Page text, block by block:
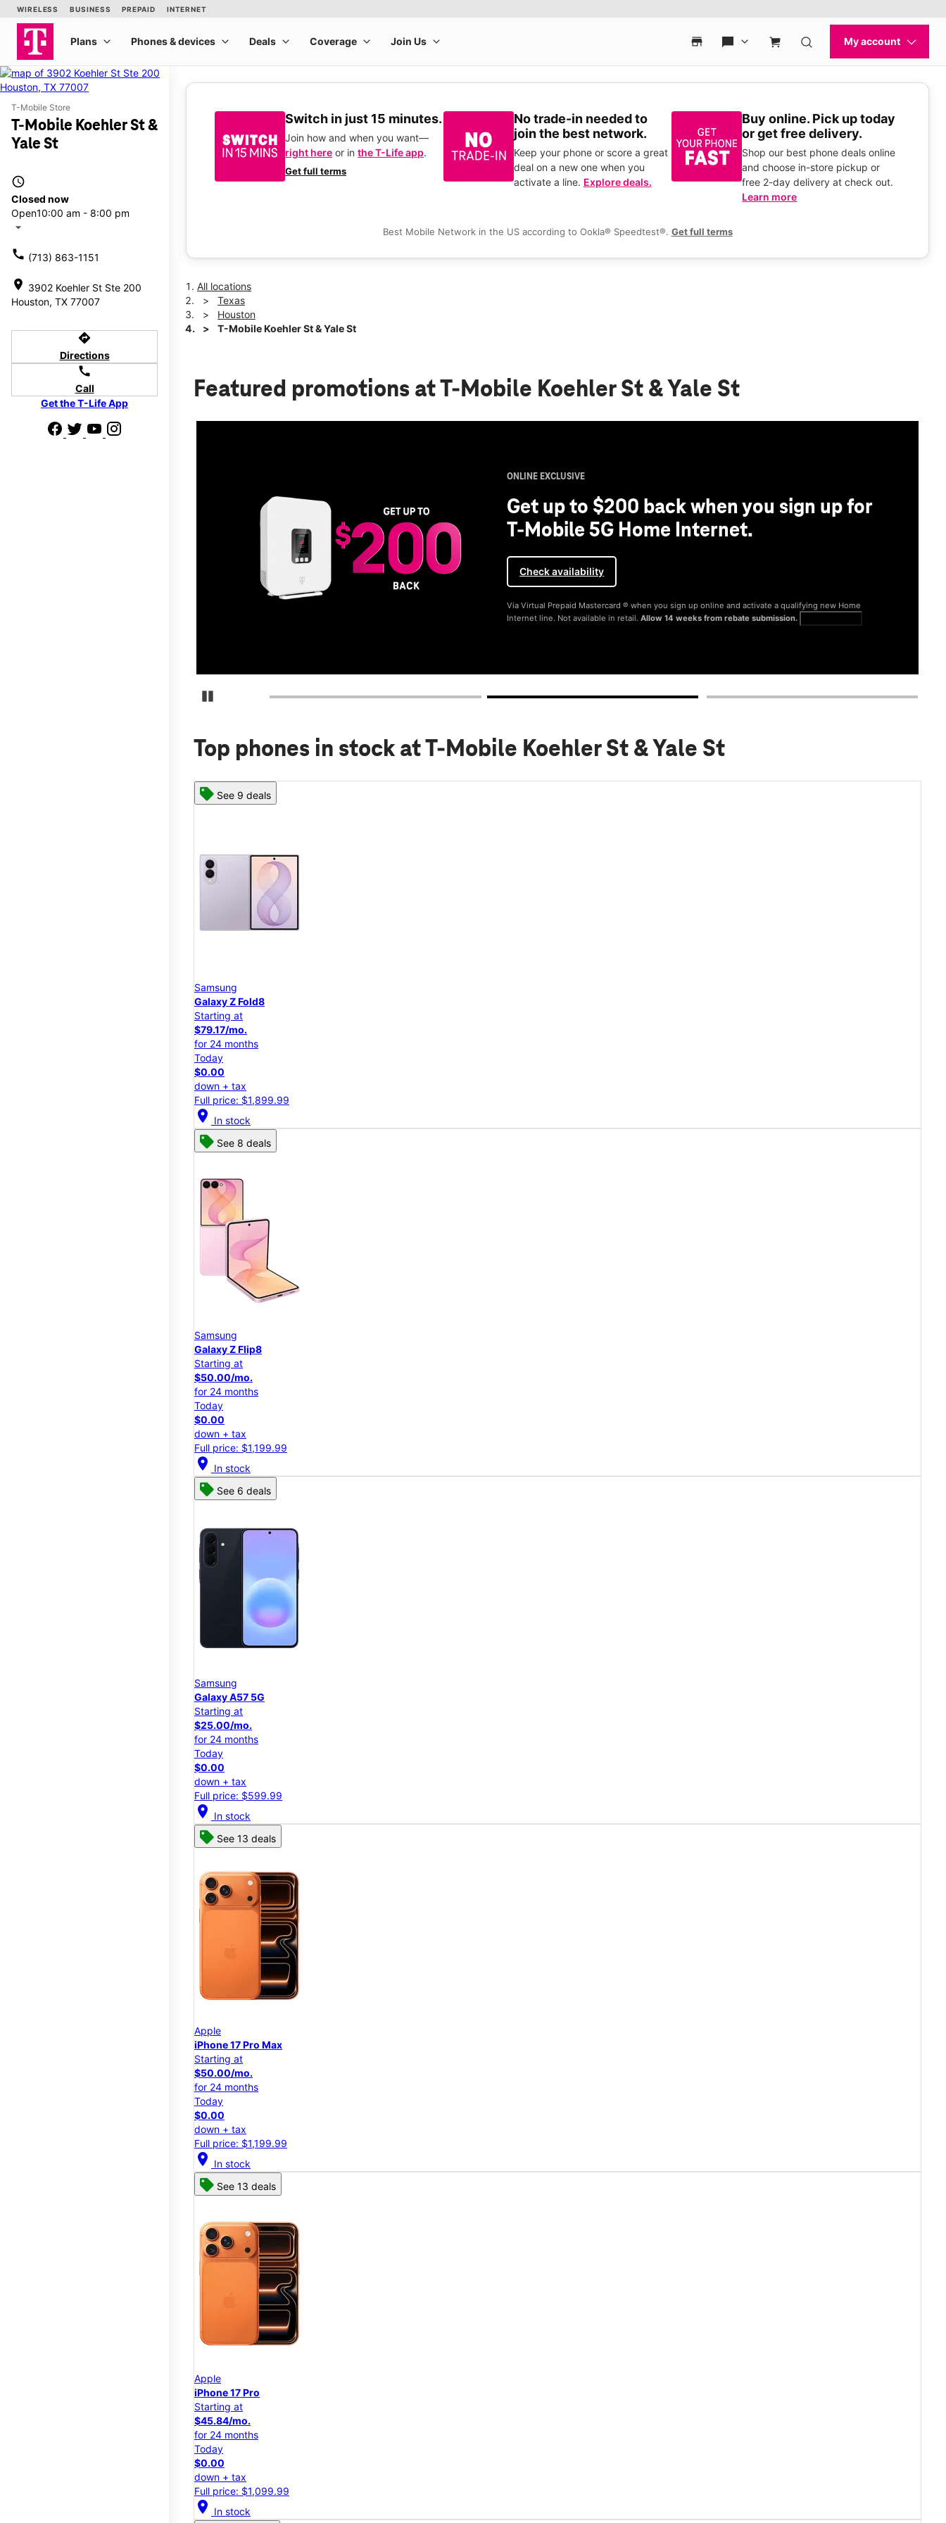
T-Mobile Store
T-Mobile Koehler St &
Yale St
access_time
Closed now
Open10:00 am - 8:00 pm
arrow_drop_down
call (713) 863-1151
location_on 3902 Koehler St Ste 200
Houston, TX 77007
directions
Directions
call
Call
Get the T-Life App
Switch in just 15 minutes.
Join how and when you want—
right here or in the T-Life app.
Get full terms
No trade-in needed to
join the best network.
Keep your phone or score a great
deal on a new one when you
activate a line. Explore deals.
Buy online. Pick up today
or get free delivery.
Shop our best phone deals online
and choose in-store pickup or
free 2-day delivery at check out.
Learn more
Best Mobile Network in the US according to Ookla® Speedtest®. Get full terms
All locations
Texas
Houston
T-Mobile Koehler St & Yale St
Featured promotions at T-Mobile Koehler St & Yale St
Pause Carousel
ONLINE EXCLUSIVE
Get up to $200 back when you sign up for
T-Mobile 5G Home Internet.
Check availability
Via Virtual Prepaid Mastercard ® when you sign up online and activate a qualifying new Home
Internet line. Not available in retail.Allow 14 weeks from rebate submission.
Top phones in stock at T-Mobile Koehler St & Yale St
See 9 deals
Samsung
Galaxy Z Fold8
Starting at
$79.17/mo.
for 24 months
Today
$0.00
down + tax
Full price: $1,899.99
location_on In stock
See 8 deals
Samsung
Galaxy Z Flip8
Starting at
$50.00/mo.
for 24 months
Today
$0.00
down + tax
Full price: $1,199.99
location_on In stock
See 6 deals
Samsung
Galaxy A57 5G
Starting at
$25.00/mo.
for 24 months
Today
$0.00
down + tax
Full price: $599.99
location_on In stock
See 13 deals
Apple
iPhone 17 Pro Max
Starting at
$50.00/mo.
for 24 months
Today
$0.00
down + tax
Full price: $1,199.99
location_on In stock
See 13 deals
Apple
iPhone 17 Pro
Starting at
$45.84/mo.
for 24 months
Today
$0.00
down + tax
Full price: $1,099.99
location_on In stock